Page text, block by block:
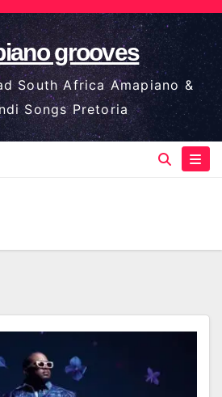
grooves
South Africa Amapiano &
Songs Pretoria